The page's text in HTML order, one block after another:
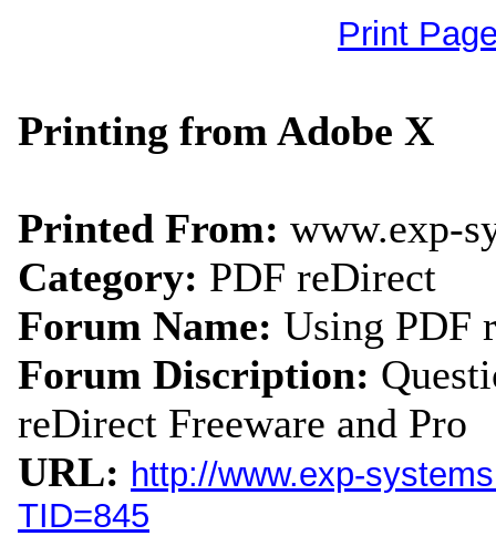
Print
Printing from Adobe X
Printed From: www.exp-
Category: PDF reDirect
Forum Name: Using PDF
Forum Discription:
reDirect Freeware and Pro
URL: http://www.exp-
TID=845